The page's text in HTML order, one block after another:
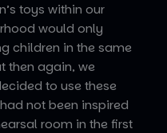
toys within our
would only
children in the same
then again, we
to use these
not been inspired
room in the first